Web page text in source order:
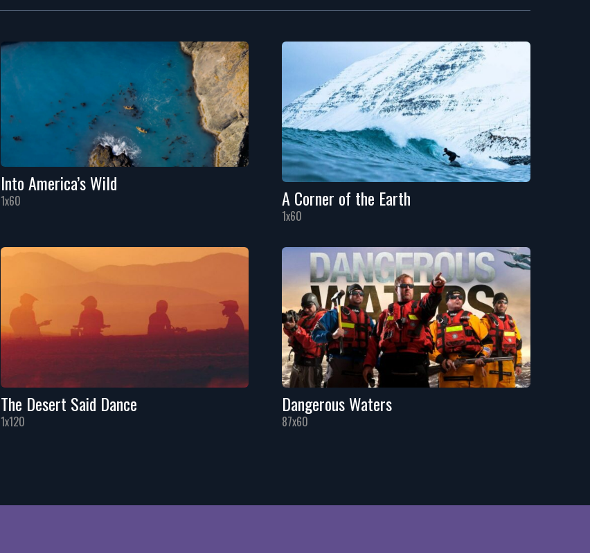
Into America’s Wild
1x60 A Corner of the Earth
1x60
The Desert Said Dance
1x120
Dangerous Waters
87x60